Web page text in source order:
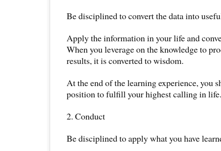
Be disciplined to convert the data into
Apply the information in your life and
When you leverage on the knowledge to
results, it is converted to wisdom.
At the end of the learning experience, you
position to fulfill your highest calling in life.
2. Conduct
Be disciplined to apply what you have